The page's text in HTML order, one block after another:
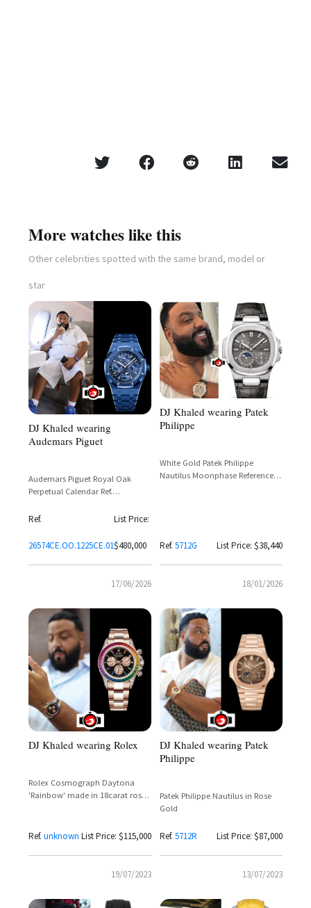
More watches like this
Other celebrities spotted with the same brand, model or
star
DJ Khaled wearing
Audemars Piguet
Audemars Piguet Royal Oak
Perpetual Calendar Ref.
Ceramic with Grande Tapisserie
Ref.
26574CE.OO.1225CE.01
List Price:
$480,000
17/06/2026
DJ Khaled wearing Patek
Philippe
White Gold Patek Philippe
Nautilus Moonphase Reference
Ref. 5712G List Price: $38,440
18/01/2026
DJ Khaled wearing Rolex
Rolex Cosmograph Daytona
'Rainbow' made in 18carat rose
Ref. unknown List Price: $115,000
19/07/2023
DJ Khaled wearing Patek
Philippe
Patek Philippe Nautilus in Rose
Gold
Ref. 5712R List Price: $87,000
13/07/2023